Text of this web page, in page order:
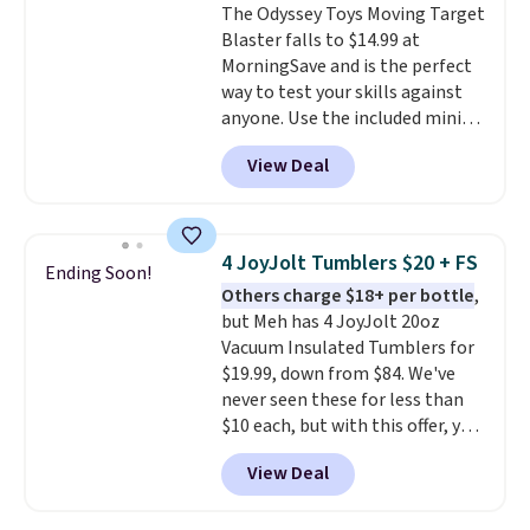
The Odyssey Toys Moving Target
Blaster falls to $14.99 at
MorningSave and is the perfect
way to test your skills against
anyone. Use the included mini
footballs, mini baseballs, or 2
blasters to see who can get the
most balls in the hole. Turn on
mode, and the target will roll
around on its own, increasing
the difficulty.We couldn't find
this for less than $30 anywhere
else. Shipping is free when you
sign into or create a free
account, select the $9.99
shipping option, and use code
BDFREE at checkout.
View Deal
Ending Soon! 4 JoyJolt Tumblers $20 + FS
Others charge $18+ per bottle,
but Meh has 4 JoyJolt 20oz
Vacuum Insulated Tumblers for
$19.99, down from $84. We've
never seen these for less than
$10 each, but with this offer, you
pay $5 per bottle. They're
vacuum insulated, so they'll
keep warm or cold for 12 hours,
View Deal